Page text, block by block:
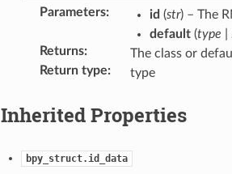
Parameters: id (str) – The
default(type
Returns:
The class or
Return type: type
Inherited Properties
bpy_struct.id_data